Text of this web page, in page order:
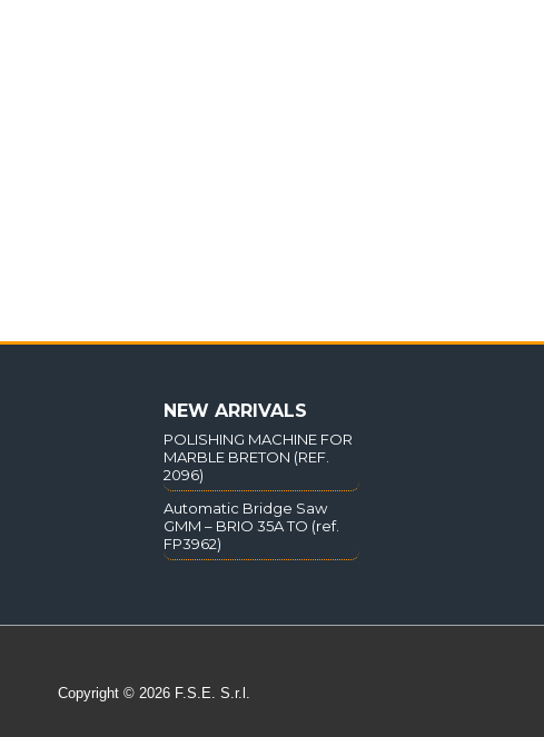
NEW ARRIVALS
POLISHING MACHINE FOR
MARBLE BRETON (REF.
2096)
Automatic Bridge Saw
GMM – BRIO 35A TO (ref.
FP3962)
Copyright © 2026 F.S.E. S.r.l.